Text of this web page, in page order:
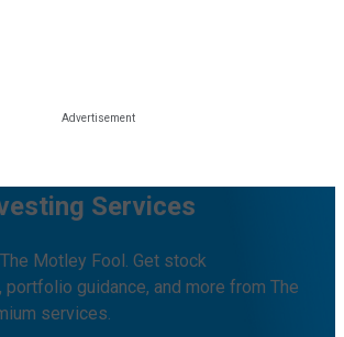
Services
Motley Fool. Get stock
guidance, and more from The
services.